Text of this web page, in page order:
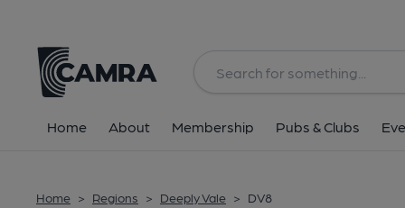
Home About Membership Pubs & Clubs
Home > Regions > Deeply Vale > DV8